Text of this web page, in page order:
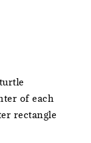
of each
rectangle